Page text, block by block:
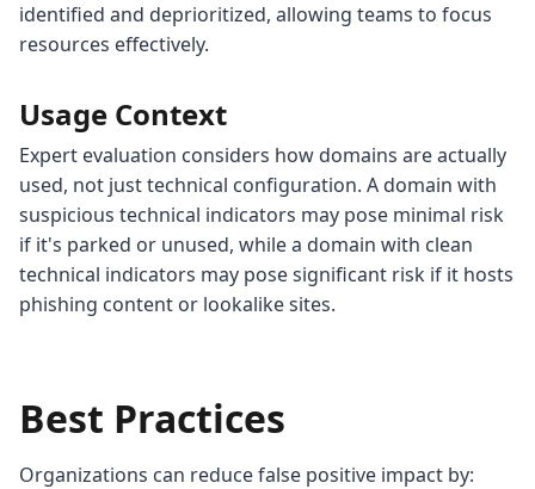
identified and deprioritized, allowing teams to focus
resources effectively.
Usage Context
Expert evaluation considers how domains are actually
used, not just technical configuration. A domain with
suspicious technical indicators may pose minimal risk
if it's parked or unused, while a domain with clean
technical indicators may pose significant risk if it hosts
phishing content or lookalike sites.
Best Practices
Organizations can reduce false positive impact by: